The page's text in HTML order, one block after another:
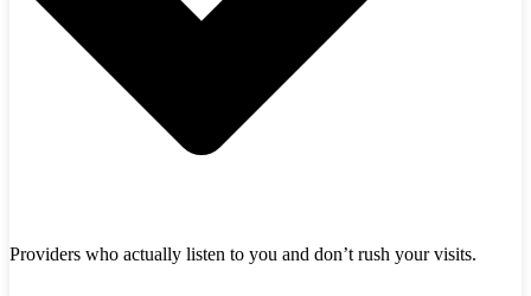
Providers who actually listen to you and don’t rush your visits.